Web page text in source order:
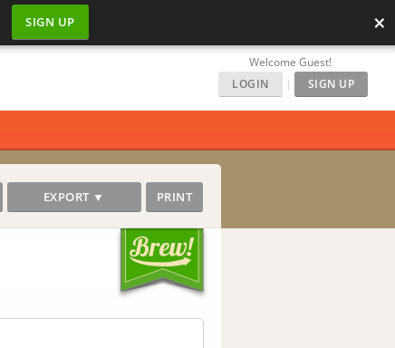
SIGN UP ×
Welcome Guest!
LOGIN
| SIGN UP
EXPORT ▼ PRINT